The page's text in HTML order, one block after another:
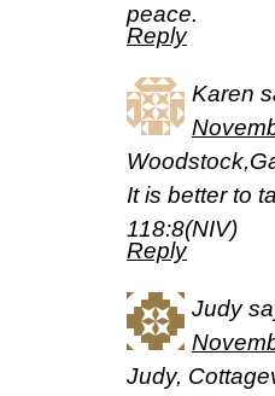
peace.
Reply
Karen
It is better to
118:8(NIV)
Reply
Judy
Judy,